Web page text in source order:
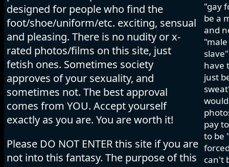
designed for people who find the
foot/shoe/uniform/etc. exciting, sensual
and pleasing. There is no nudity or x-
rated photos/films on this site, just
fetish ones. Sometimes society
approves of your sexuality, and
sometimes not. The best approval
comes from YOU. Accept yourself
exactly as you are. You are worth it!
Please DO NOT ENTER this site if you are
not into this fantasy. The purpose of this
"gay
be a
and
have
just
pay
to be
can't